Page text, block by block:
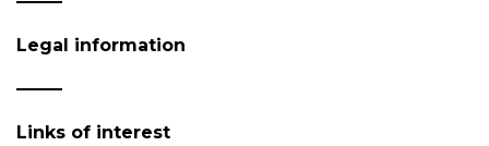
Legal information
Links of interest